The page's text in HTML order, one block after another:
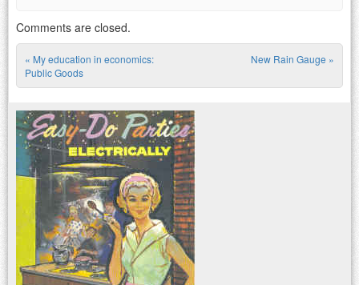
Comments are closed.
Post navigation
« My education in economics:
Public Goods
New Rain Gauge »